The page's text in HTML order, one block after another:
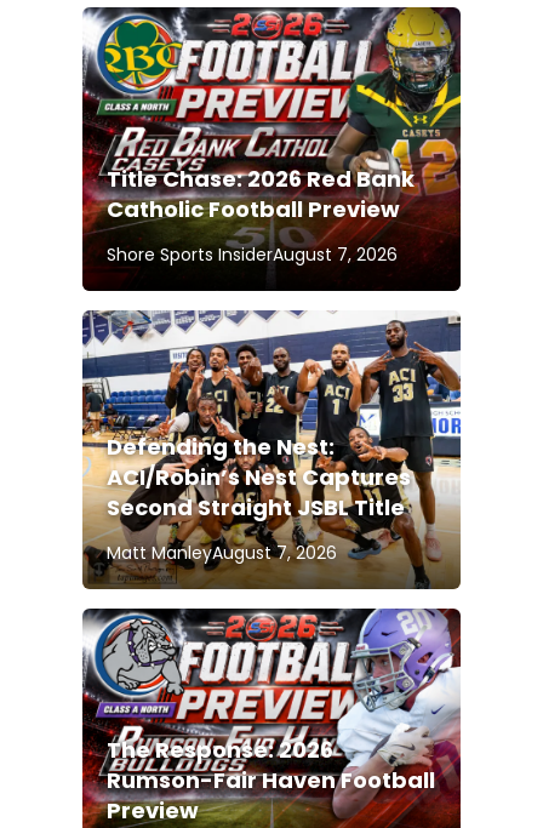
Title Chase: 2026 Red Bank
Catholic Football Preview
Shore Sports InsiderAugust 7, 2026
Defending the Nest:
ACI/Robin’s Nest Captures
Second Straight JSBL Title
Matt ManleyAugust 7, 2026
The Response: 2026
Rumson-Fair Haven Football
Preview